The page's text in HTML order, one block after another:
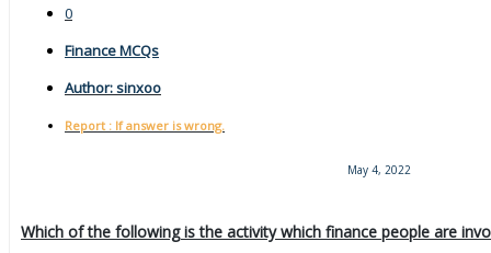
0
Finance MCQs
Author:sinxoo
Report : If answer is wrong.
May 4, 2022
Which of the following is the activity which finance people are